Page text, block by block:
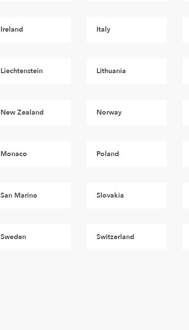
Ireland Italy
Liechtenstein Lithuania
New Zealand Norway
Monaco Poland
San Marino Slovakia
Sweden Switzerland